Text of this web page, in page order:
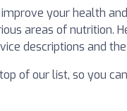
your health
areas of nutrition.
descriptions and
of our list, so you